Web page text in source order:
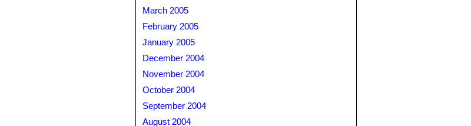
March 2005
February 2005
January 2005
December 2004
November 2004
October 2004
September 2004
August 2004